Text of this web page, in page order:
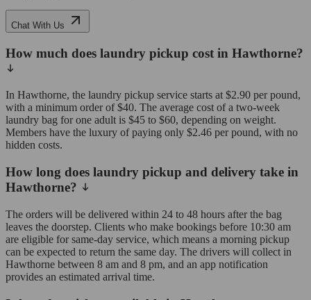
Chat With Us
How much does laundry pickup cost in Hawthorne?
In Hawthorne, the laundry pickup service starts at $2.90 per pound,
with a minimum order of $40. The average cost of a two-week
laundry bag for one adult is $45 to $60, depending on weight.
Members have the luxury of paying only $2.46 per pound, with no
hidden costs.
How long does laundry pickup and delivery take in
Hawthorne?
The orders will be delivered within 24 to 48 hours after the bag
leaves the doorstep. Clients who make bookings before 10:30 am
are eligible for same-day service, which means a morning pickup
can be expected to return the same day. The drivers will collect in
Hawthorne between 8 am and 8 pm, and an app notification
provides an estimated arrival time.